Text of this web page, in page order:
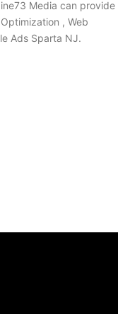
Media can provide
, Web
Ads Sparta NJ.